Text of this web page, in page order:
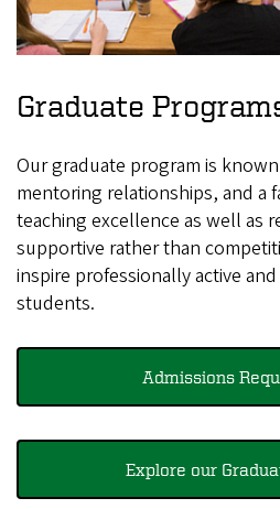
Graduate
Our graduate program is
mentoring relationships, and a
teaching excellence as well as
supportive rather than
inspire professionally active
students.
Admissions
Explore our